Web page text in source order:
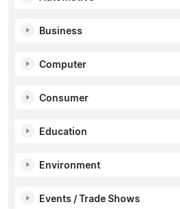
Business
Computer
Consumer
Education
Environment
Events / Trade Shows